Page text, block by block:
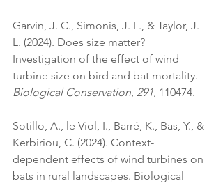
Garvin, J. C., Simonis, J. L., & Taylor, J.
L. (2024). Does size matter?
Investigation of the effect of wind
turbine size on bird and bat mortality.
Biological Conservation, 291, 110474.
Sotillo, A., le Viol, I., Barré, K., Bas, Y., &
Kerbiriou, C. (2024). Context-
dependent effects of wind turbines on
bats in rural landscapes. Biological